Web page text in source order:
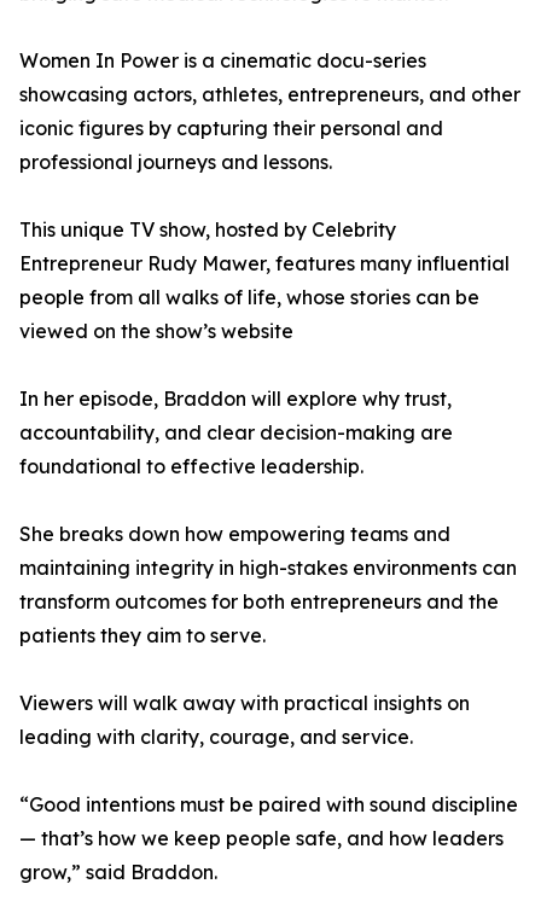
Women In Power is a cinematic docu-series
showcasing actors, athletes, entrepreneurs, and other
iconic figures by capturing their personal and
professional journeys and lessons.
This unique TV show, hosted by Celebrity
Entrepreneur Rudy Mawer, features many influential
people from all walks of life, whose stories can be
viewed on the show’s website
In her episode, Braddon will explore why trust,
accountability, and clear decision-making are
foundational to effective leadership.
She breaks down how empowering teams and
maintaining integrity in high-stakes environments can
transform outcomes for both entrepreneurs and the
patients they aim to serve.
Viewers will walk away with practical insights on
leading with clarity, courage, and service.
“Good intentions must be paired with sound discipline
— that’s how we keep people safe, and how leaders
grow,” said Braddon.